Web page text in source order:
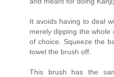
It avoids having to deal
merely dipping the
of choice. Squeeze the
towel the brush off.
This brush has the